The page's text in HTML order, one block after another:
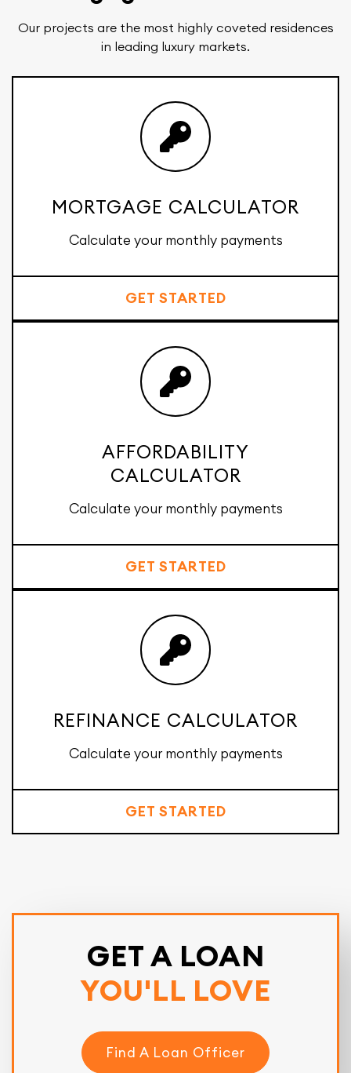
Our projects are the most highly coveted residences
in leading luxury markets.
MORTGAGE CALCULATOR
Calculate your monthly payments
GET STARTED
AFFORDABILITY
CALCULATOR
Calculate your monthly payments
GET STARTED
REFINANCE CALCULATOR
Calculate your monthly payments
GET STARTED
GET A LOAN
YOU'LL LOVE
Find A Loan Officer